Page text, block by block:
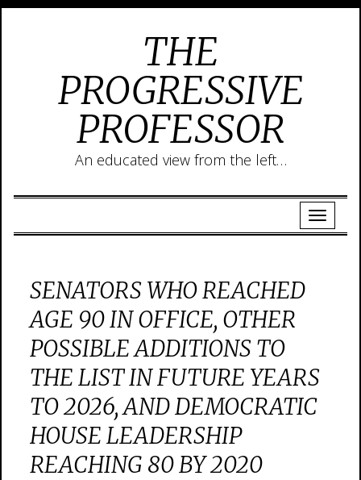
THE
PROGRESSIVE
PROFESSOR
An educated view from the left…
SENATORS WHO REACHED
AGE 90 IN OFFICE, OTHER
POSSIBLE ADDITIONS TO
THE LIST IN FUTURE YEARS
TO 2026, AND DEMOCRATIC
HOUSE LEADERSHIP
REACHING 80 BY 2020